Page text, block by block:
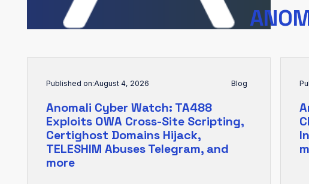
Published on:August 4, 2026 Blog
Anomali Cyber Watch: TA488
Exploits OWA Cross-Site Scripting,
Certighost Domains Hijack,
TELESHIM Abuses Telegram, and
more